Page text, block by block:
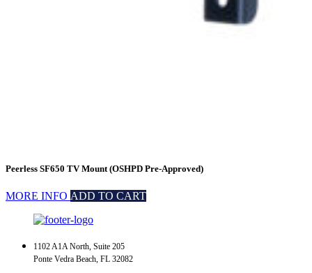
Peerless SF650 TV Mount (OSHPD Pre-Approved)
MORE INFO ADD TO CART
1102 A1A North, Suite 205
Ponte Vedra Beach, FL 32082